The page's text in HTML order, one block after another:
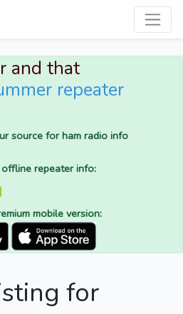
and that
repeater
source for ham radio info
repeater info:
mobile version:
for